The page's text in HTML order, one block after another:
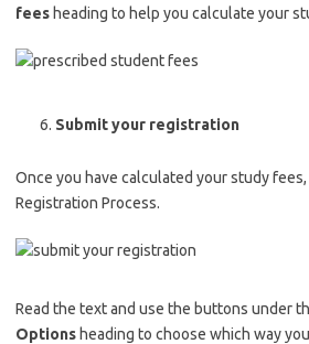
fees heading to help you calculate your
Submit your registration
Once you have calculated your study
Registration Process.
Read the text and use the buttons under
Options heading to choose which way